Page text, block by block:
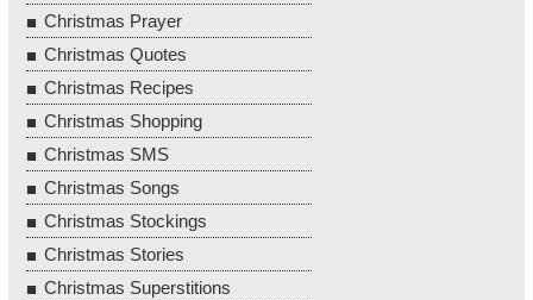
Christmas Prayer
Christmas Quotes
Christmas Recipes
Christmas Shopping
Christmas SMS
Christmas Songs
Christmas Stockings
Christmas Stories
Christmas Superstitions